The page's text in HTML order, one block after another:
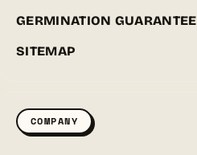
GERMINATION GUARANTEE
SITEMAP
COMPANY